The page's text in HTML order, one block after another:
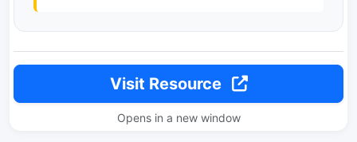
Visit Resource
Opens in a new window